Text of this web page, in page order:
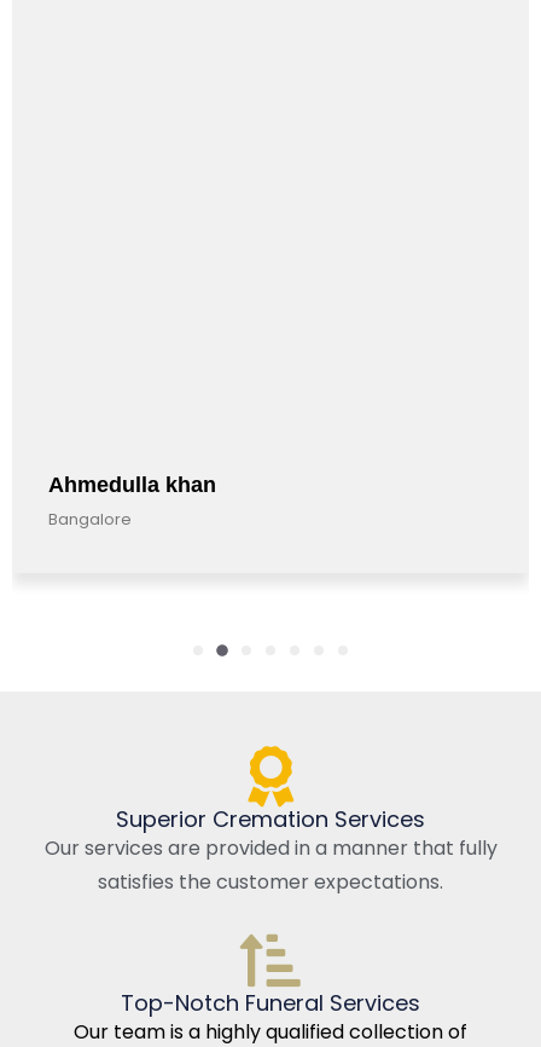
Anandkumar Barman
Bangalore, India
Superior Cremation Services
Our services are provided in a manner that fully
satisfies the customer expectations.
Top-Notch Funeral Services
Our team is a highly qualified collection of